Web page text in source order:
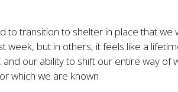
to transition to shelter in place that we
week, but in others, it feels like a
our ability to shift our entire way of
which we are known